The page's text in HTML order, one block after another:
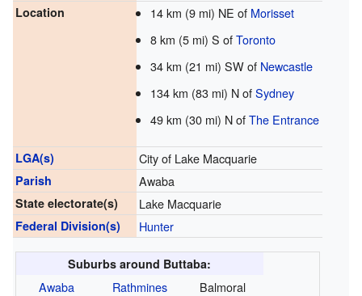
Location 14 km (9 mi) NE of Morisset
8 km (5 mi) S ofToronto
34 km (21 mi) SW of Newcastle
134 km (83 mi) N ofSydney
49 km (30 mi) N ofThe Entrance
LGA(s) City of Lake Macquarie
Parish Awaba
State electorate(s) Lake Macquarie
Federal Division(s) Hunter
Suburbs around Buttaba:
Awaba Rathmines
Balmoral